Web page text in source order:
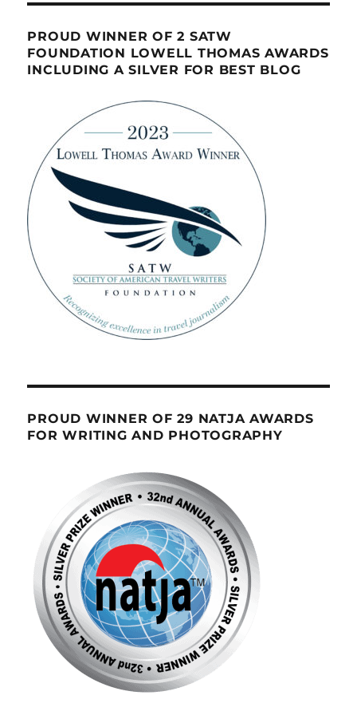
PROUD WINNER OF 2 SATW
FOUNDATION LOWELL THOMAS AWARDS
INCLUDING A SILVER FOR BEST BLOG
PROUD WINNER OF 29 NATJA AWARDS
FOR WRITING AND PHOTOGRAPHY